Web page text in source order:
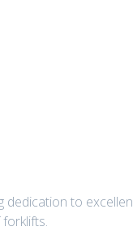
dedication to